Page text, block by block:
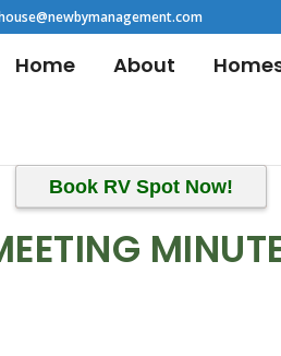
Home About
Book RV Spot Now!